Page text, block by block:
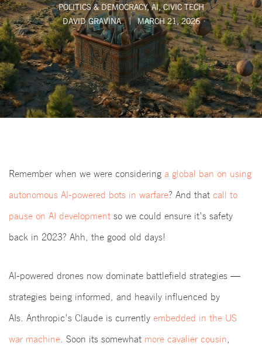
POLITICS & DEMOCRACY,AI,CIVIC TECH
DAVID GRAVINA
MARCH 21, 2026
Remember when we were considering a global ban on using
autonomous AI-powered bots in warfare? And that call to
pause on AI development so we could ensure it's safety
back in 2023? Ahh, the good old days!
AI-powered drones now dominate battlefield strategies —
strategies being informed, and heavily influenced by
AIs. Anthropic's Claude is currently embedded in the US
war machine. Soon its somewhat more cavalier cousin,